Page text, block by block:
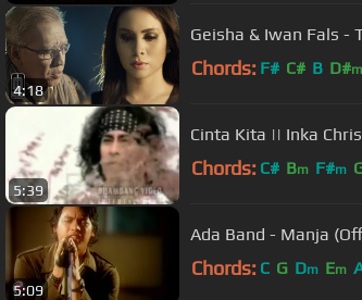
4:18
Geisha & Iwan Fals -
Chords: F# C# B D#m
5:39
Cinta Kita || Inka
Chords: C# Bm F#m
5:09
Ada Band - Manja
Chords: C G Dm Em